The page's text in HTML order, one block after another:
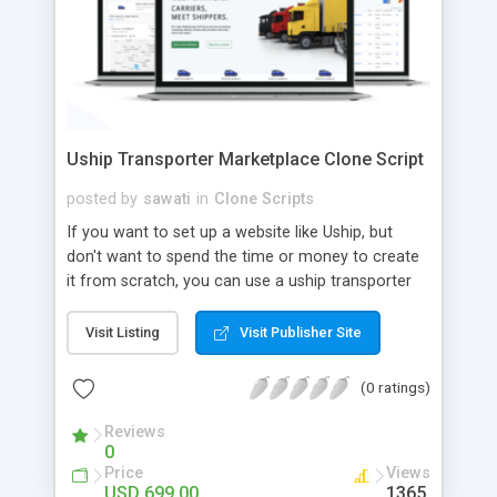
Uship Transporter Marketplace Clone Script
posted by sawati in Clone Scripts
If you want to set up a website like Uship, but
don't want to spend the time or money to create
it from scratch, you can use a uship transporter
tool that allows you to set up an online
marketplace exactly like the real thing without all
the hassle. These scripts allow you to easily set up
a website with all of the same features as Uship.
A Uship transporter clone script is a program that
allows you to easily create a website that looks
and functions like Uship. You can find many Uship
Visit Listing Visit Publisher Site
(0 ratings)
Reviews
0
Price Views